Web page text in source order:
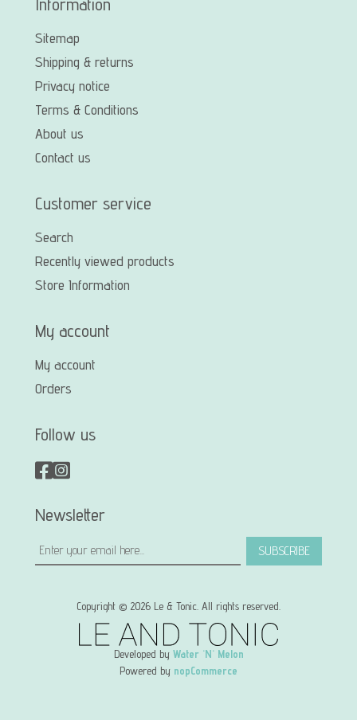
Sitemap
Shipping & returns
Privacy notice
Terms & Conditions
About us
Contact us
Customer service
Search
Recently viewed products
Store Information
My account
My account
Orders
Follow us
Newsletter
SUBSCRIBE
Copyright © 2026 Le & Tonic. All rights reserved.
Developed by Water 'N' Melon
Powered by nopCommerce